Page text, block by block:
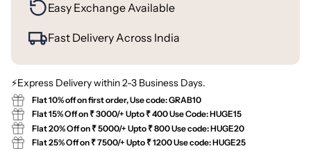
Easy Exchange Available
Fast Delivery Across India
⚡Express Delivery within 2-3 Business Days.
Flat 10% off on first order, Use code: GRAB10
Flat 15% Off on ₹ 3000/+ Upto ₹ 400 Use Code: HUGE15
Flat 20% Off on ₹ 5000/+ Upto ₹ 800 Use code: HUGE20
Flat 25% Off on ₹ 7500/+ Upto ₹ 1200 Use code: HUGE25